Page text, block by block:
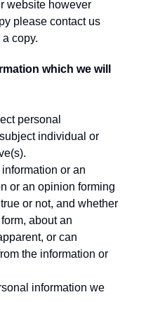
website however
please contact us
copy.
which we will
personal
individual or
or an
or an opinion forming
or not, and whether
about an
or can
the information or
information we